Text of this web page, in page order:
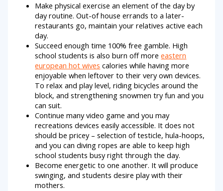
Make physical exercise an element of the day by
day routine. Out-of house errands to a later-
restaurants go, maintain your relatives active each
day.
Succeed enough time 100% free gamble. High
school students is also burn off moreeastern
european hot wives calories while having more
enjoyable when leftover to their very own devices.
To relax and play level, riding bicycles around the
block, and strengthening snowmen try fun and you
can suit.
Continue many video game and you may
recreations devices easily accessible. It does not
should be pricey – selection of testicle, hula-hoops,
and you can diving ropes are able to keep high
school students busy right through the day.
Become energetic to one another. It will produce
swinging, and students desire play with their
mothers.